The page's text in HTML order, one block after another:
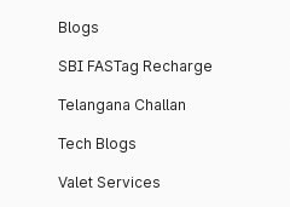
Blogs
SBI FASTag Recharge
Telangana Challan
Tech Blogs
Valet Services